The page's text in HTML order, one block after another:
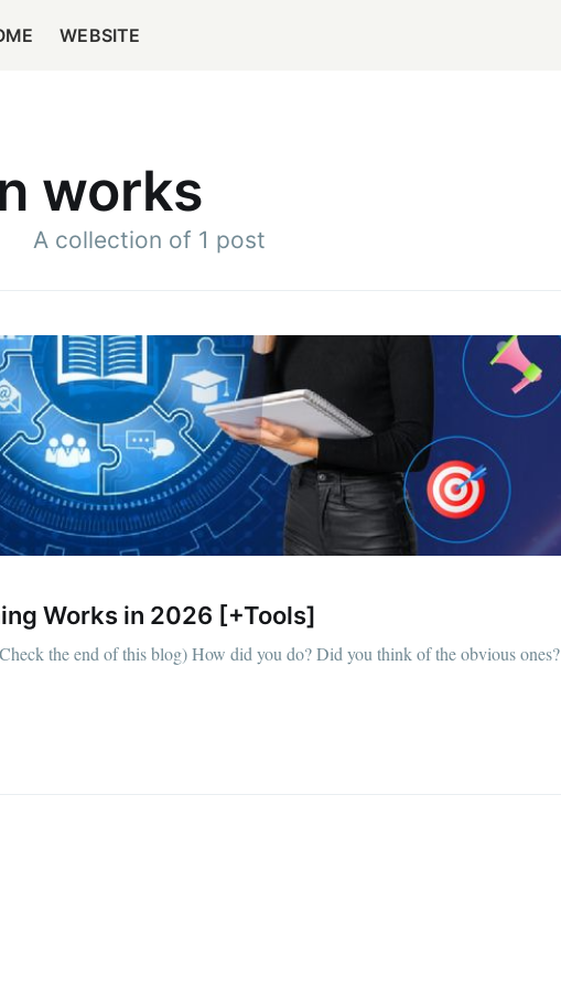
WEBSITE
works
A collection of 1 post
Works in 2026 [+Tools]
the end of this blog) How did you do? Did you think of the obvious ones?